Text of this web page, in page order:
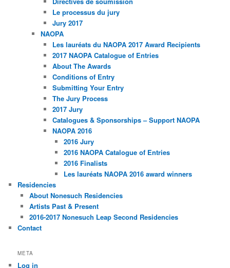
Le processus du jury
Jury 2017
NAOPA
Les lauréats du NAOPA 2017 Award Recipients
2017 NAOPA Catalogue of Entries
About The Awards
Conditions of Entry
Submitting Your Entry
The Jury Process
2017 Jury
Catalogues & Sponsorships – Support NAOPA
NAOPA 2016
2016 Jury
2016 NAOPA Catalogue of Entries
2016 Finalists
Les lauréats NAOPA 2016 award winners
Residencies
About Nonesuch Residencies
Artists Past & Present
2016-2017 Nonesuch Leap Second Residencies
Contact
META
Log in